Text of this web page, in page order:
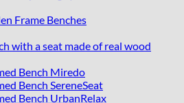
Frame Benches
with a seat made of real wood
Bench Miredo
Bench SereneSeat
Bench UrbanRelax